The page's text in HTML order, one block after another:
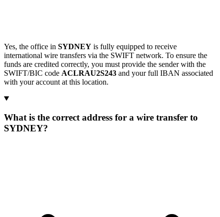
Yes, the office in SYDNEY is fully equipped to receive
international wire transfers via the SWIFT network. To ensure the
funds are credited correctly, you must provide the sender with the
SWIFT/BIC code ACLRAU2S243 and your full IBAN associated
with your account at this location.
What is the correct address for a wire transfer to
SYDNEY?